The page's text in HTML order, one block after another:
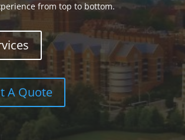
from top to bottom.
A Quote